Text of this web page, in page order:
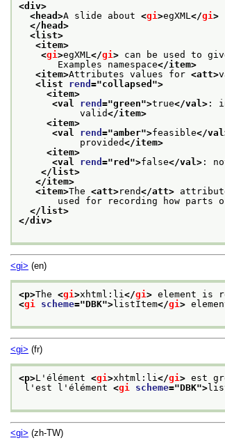
<div>
<head>A slide about <gi>egXML</gi>
</head>
<list>
<item>
<gi>egXML</gi> can be used to
Examples namespace</item>
<item>Attributes values for <att>
<list rend ="collapsed ">
<item>
<val rend ="green">true</val> :
valid</item>
<item>
<val rend ="amber">feasible</
provided</item>
<item>
<val rend ="red ">false</val> :
</list>
</item>
<item>The <att>rend</att>
used for recording how parts of
</list>
</div>
<gi> (en)
<p>The <gi>xhtml:li</gi> element is
<gi scheme="DBK">listItem</gi>
<gi> (fr)
<p>L'élément <gi>xhtml:li</gi> est
l'est l'élément <gi scheme="DBK">
<gi> (zh-TW)